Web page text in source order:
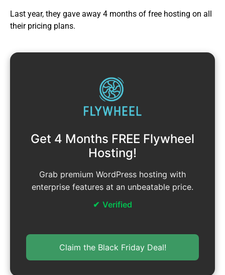
Last year, they gave away 4 months of free hosting on all
their pricing plans.
Get 4 Months FREE Flywheel
Hosting!
Grab premium WordPress hosting with
enterprise features at an unbeatable price.
Verified
Claim the Black Friday Deal!